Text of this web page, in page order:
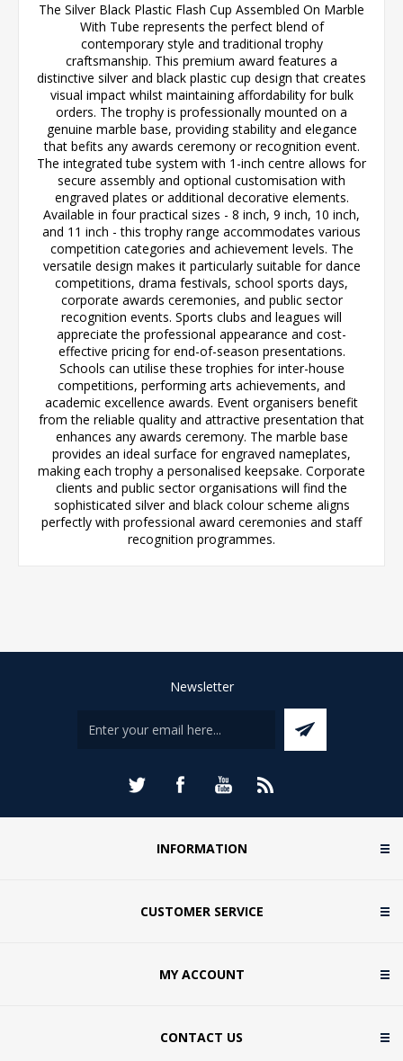
The Silver Black Plastic Flash Cup Assembled On Marble
With Tube represents the perfect blend of
contemporary style and traditional trophy
craftsmanship. This premium award features a
distinctive silver and black plastic cup design that creates
visual impact whilst maintaining affordability for bulk
orders. The trophy is professionally mounted on a
genuine marble base, providing stability and elegance
that befits any awards ceremony or recognition event.
The integrated tube system with 1-inch centre allows for
secure assembly and optional customisation with
engraved plates or additional decorative elements.
Available in four practical sizes - 8 inch, 9 inch, 10 inch,
and 11 inch - this trophy range accommodates various
competition categories and achievement levels. The
versatile design makes it particularly suitable for dance
competitions, drama festivals, school sports days,
corporate awards ceremonies, and public sector
recognition events. Sports clubs and leagues will
appreciate the professional appearance and cost-
effective pricing for end-of-season presentations.
Schools can utilise these trophies for inter-house
competitions, performing arts achievements, and
academic excellence awards. Event organisers benefit
from the reliable quality and attractive presentation that
enhances any awards ceremony. The marble base
provides an ideal surface for engraved nameplates,
making each trophy a personalised keepsake. Corporate
clients and public sector organisations will find the
sophisticated silver and black colour scheme aligns
perfectly with professional award ceremonies and staff
recognition programmes.
Newsletter
INFORMATION
CUSTOMER SERVICE
MY ACCOUNT
CONTACT US